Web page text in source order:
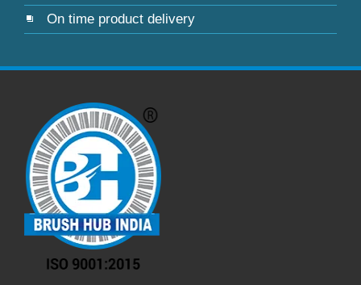
On time product delivery